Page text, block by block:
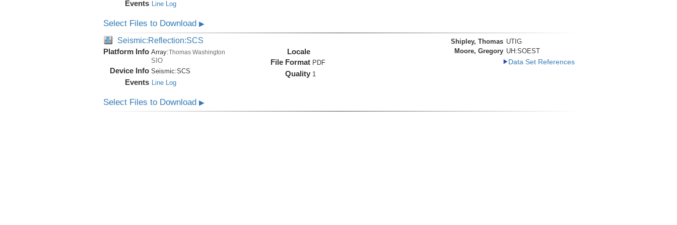
Events Line Log
Select Files to Download ▶
Seismic:Reflection:SCS
Platform Info Array:Thomas Washington
SIO
Device Info Seismic:SCS
Events Line Log
Locale
File Format PDF
Quality 1
Shipley, Thomas UTIG
Moore, Gregory UH:SOEST
Data Set References
Select Files to Download ▶